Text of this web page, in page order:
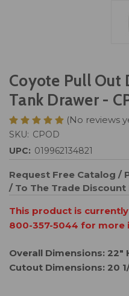
Coyote Pull Out
Tank Drawer -
(No reviews
SKU: CPOD
UPC: 019962134821
Request Free Catalog /
/ To The Trade Discount
This product is
800-357-5044 for more
Overall Dimensions: 22"
Cutout Dimensions: 20